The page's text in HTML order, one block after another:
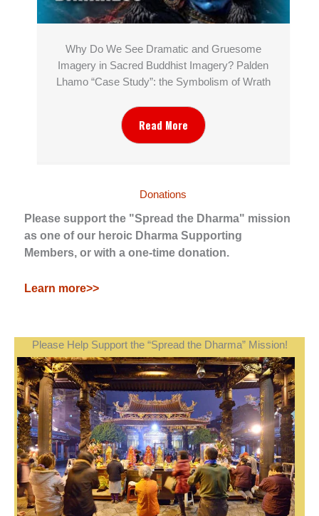
Why Do We See Dramatic and Gruesome
Imagery in Sacred Buddhist Imagery? Palden
Lhamo “Case Study”: the Symbolism of Wrath
Read More
Donations
Please support the "Spread the Dharma" mission
as one of our heroic Dharma Supporting
Members, or with a one-time donation.
Learn more>>
Please Help Support the “Spread the Dharma” Mission!